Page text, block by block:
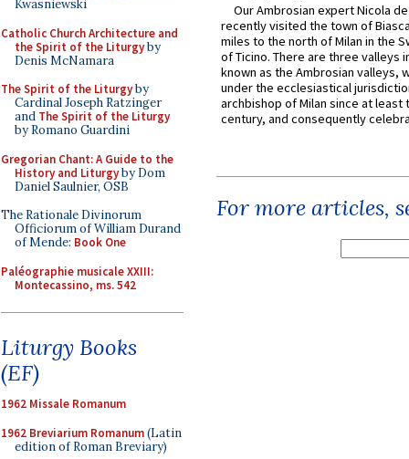
Kwasniewski
Catholic Church Architecture and
the Spirit of the Liturgyby
Denis McNamara
The Spirit of the Liturgyby
Cardinal Joseph Ratzinger
and The Spirit of the Liturgy
by Romano Guardini
Gregorian Chant: A Guide to the
History and Liturgyby Dom
Daniel Saulnier, OSB
The Rationale Divinorum
Officiorum of William Durand
of Mende: Book One
Paléographie musicale XXIII:
Montecassino, ms. 542
Liturgy Books
(EF)
1962 Missale Romanum
1962 Breviarium Romanum(Latin
edition of Roman Breviary)
Our Ambrosian expert Nicola
recently visited the town of
miles to the north of Milan in the
of Ticino. There are three valleys
known as the Ambrosian valleys,
under the ecclesiastical
archbishop of Milan since at least
century, and consequently
For more articles,